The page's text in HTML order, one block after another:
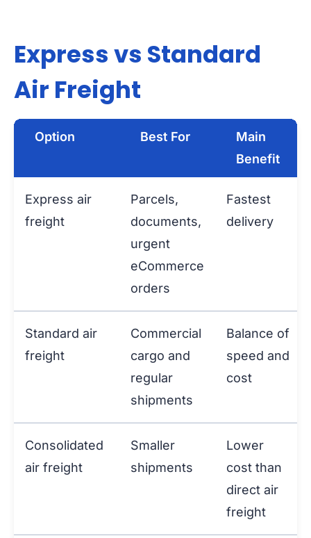
Express vs Standard
Air Freight
Option Best For
Main
Benefit
Express air
freight
Parcels,
documents,
urgent
eCommerce
orders
Fastest
delivery
Standard air
freight
Commercial
cargo and
regular
shipments
Balance of
speed and
cost
Consolidated
air freight
Smaller
shipments
Lower
cost than
direct air
freight